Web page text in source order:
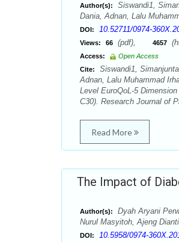
Author(s):
Siswandi1,
Dania, Adnan, Lalu
DOI: 10.52711/0974-
Views: 66 (pdf), 4657
Access:
Open Access
Cite:
Siswandi1,
Adnan, Lalu Muhammad
Level EuroQoL-5
C30). Research Journal of
Read More
The Impact of
Author(s):
Dyah Aryani
Nurul Masyitoh, Ajeng
DOI: 10.5958/0974-